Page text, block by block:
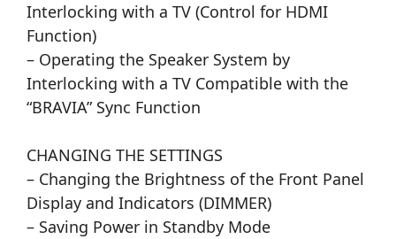
Interlocking with a TV (Control for HDMI
Function)
– Operating the Speaker System by
Interlocking with a TV Compatible with the
“BRAVIA” Sync Function
CHANGING THE SETTINGS
– Changing the Brightness of the Front Panel
Display and Indicators (DIMMER)
– Saving Power in Standby Mode